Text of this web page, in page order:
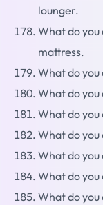
lounger.
What do
mattress.
What do
What do you
What do you
What do
What do you
What do
What do you